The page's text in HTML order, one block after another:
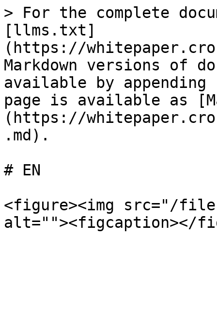
> For the complete
[llms.txt]
(https://
Markdown versions of
available by
page is available as
(https://
.md).
# EN
<figure><img src="/files/